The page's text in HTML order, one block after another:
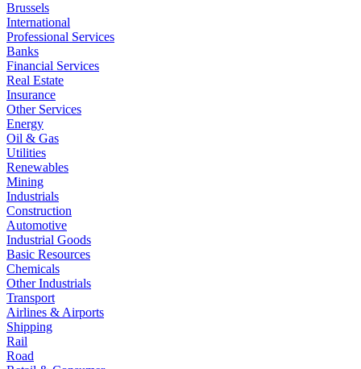
Brussels
International
Professional Services
Banks
Financial Services
Real Estate
Insurance
Other Services
Energy
Oil & Gas
Utilities
Renewables
Mining
Industrials
Construction
Automotive
Industrial Goods
Basic Resources
Chemicals
Other Industrials
Transport
Airlines & Airports
Shipping
Rail
Road